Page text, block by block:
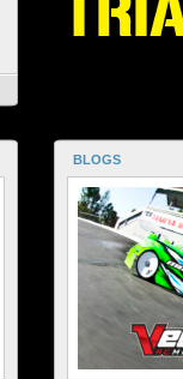
BLOGS